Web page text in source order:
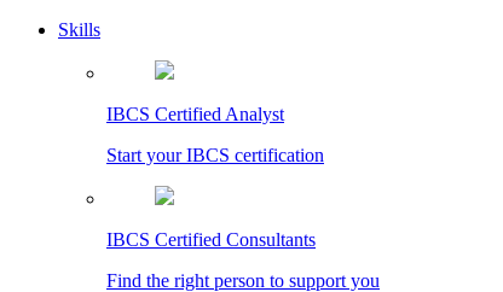
Skills
IBCS Certified Analyst
Start your IBCS certification
IBCS Certified Consultants
Find the right person to support you